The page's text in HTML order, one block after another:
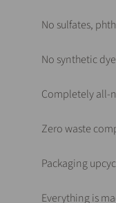
No sulfates,
No synthetic
Completely all-
Zero waste
Packaging
Everything is